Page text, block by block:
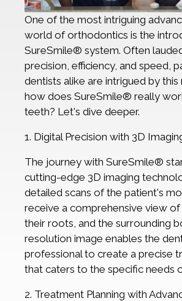
One of the most intriguing
world of orthodontics is the
SureSmile® system. Often
precision, efficiency, and speed,
dentists alike are intrigued by
how does SureSmile® really
teeth? Let's dive deeper.
1. Digital Precision with 3D
The journey with SureSmile®
cutting-edge 3D imaging
detailed scans of the patient's
receive a comprehensive view of
their roots, and the surrounding
resolution image enables the
professional to create a precise
that caters to the specific needs
2. Treatment Planning with